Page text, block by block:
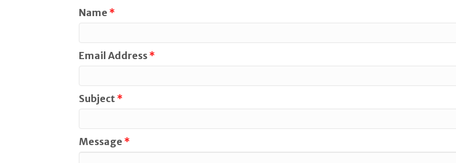
Name *
Email Address *
Subject *
Message *